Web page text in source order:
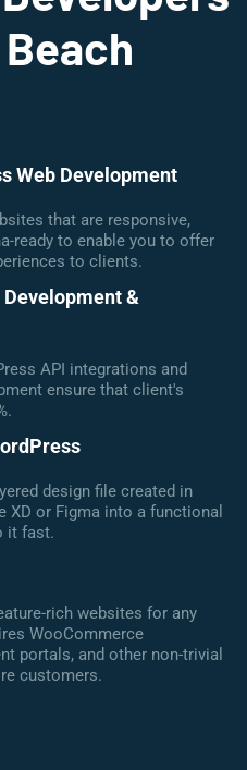
Web Development
that are responsive,
ready to enable you to offer
to clients.
&
API integrations and
ensure that client's
design file created in
XD or Figma into a functional
it fast.
rich websites for any
WooCommerce
portals, and other non-trivial
customers.